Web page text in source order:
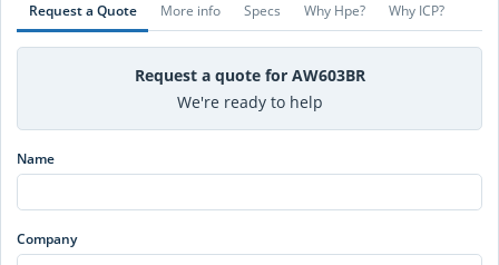
Request a Quote More info Specs Why Hpe? Why ICP?
Request a quote for AW603BR
We're ready to help
Name
Company